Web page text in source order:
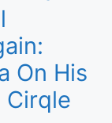
On His
Cirqle